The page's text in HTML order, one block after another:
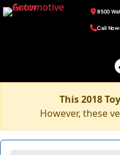
8500
Call
This 2018
However, these